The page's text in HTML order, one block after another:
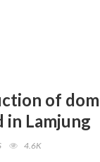
of
in Lamjung
4.6K